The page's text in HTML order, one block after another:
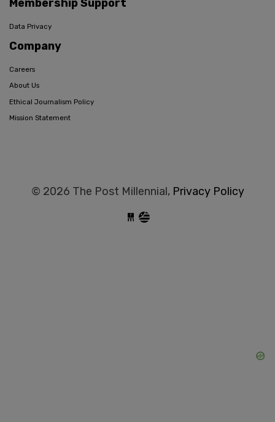
Membership Support
Data Privacy
Company
Careers
About Us
Ethical Journalism Policy
Mission Statement
© 2026 The Post Millennial, Privacy Policy